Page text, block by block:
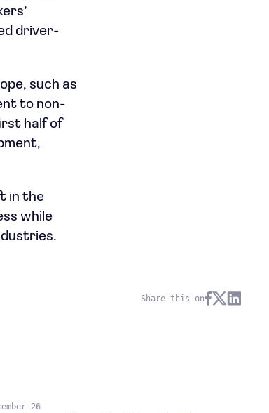
driver-
such as
to non-
half of
in the
while
Share this on
26